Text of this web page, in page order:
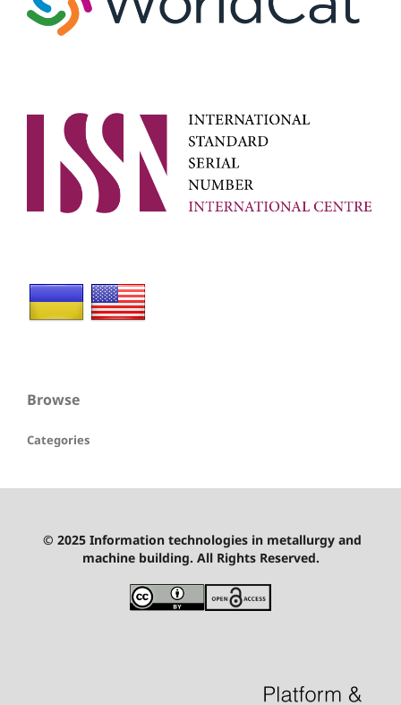
Browse
Categories
© 2025 Information technologies in metallurgy and
machine building. All Rights Reserved.